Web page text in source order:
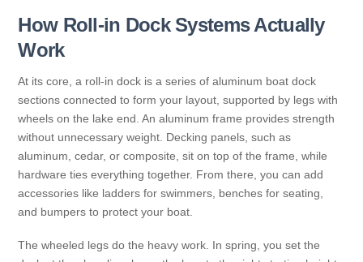
How Roll-in Dock Systems Actually
Work
At its core, a roll-in dock is a series of aluminum boat dock
sections connected to form your layout, supported by legs with
wheels on the lake end. An aluminum frame provides strength
without unnecessary weight. Decking panels, such as
aluminum, cedar, or composite, sit on top of the frame, while
hardware ties everything together. From there, you can add
accessories like ladders for swimmers, benches for seating,
and bumpers to protect your boat.
The wheeled legs do the heavy work. In spring, you set the